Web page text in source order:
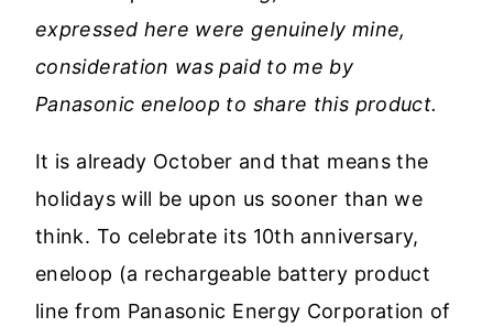
expressed here were genuinely mine,
consideration was paid to me by
Panasonic eneloop to share this product.
It is already October and that means the
holidays will be upon us sooner than we
think. To celebrate its 10th anniversary,
eneloop (a rechargeable battery product
line from Panasonic Energy Corporation of